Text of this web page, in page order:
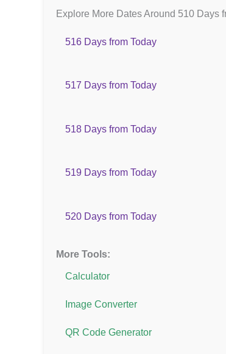
Explore More Dates Around 510 Days
516 Days from Today
517 Days from Today
518 Days from Today
519 Days from Today
520 Days from Today
More Tools:
Calculator
Image Converter
QR Code Generator